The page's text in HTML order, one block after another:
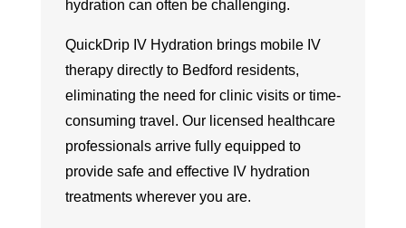
hydration can often be challenging.
QuickDrip IV Hydration brings mobile IV
therapy directly to Bedford residents,
eliminating the need for clinic visits or time-
consuming travel. Our licensed healthcare
professionals arrive fully equipped to
provide safe and effective IV hydration
treatments wherever you are.